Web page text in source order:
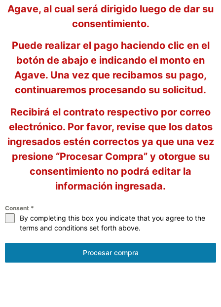
Agave, al cual será dirigido luego de dar su
consentimiento.
Puede realizar el pago haciendo clic en el
botón de abajo e indicando el monto en
Agave. Una vez que recibamos su pago,
continuaremos procesando su solicitud.
Recibirá el contrato respectivo por correo
electrónico. Por favor, revise que los datos
ingresados estén correctos ya que una vez
presione “Procesar Compra” y otorgue su
consentimiento no podrá editar la
información ingresada.
Consent *
By completing this box you indicate that you agree to the
terms and conditions set forth above.
Procesar compra